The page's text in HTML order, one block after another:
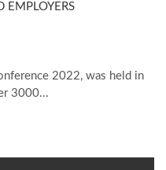
EMPLOYERS
2022, was held in
3000...